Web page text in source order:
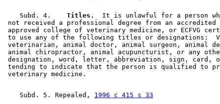
    Subd. 4.
  Titles.
It is unlawful for a person
not received a professional degree from an
approved college of veterinary medicine, or ECFVG
to use any of the following titles or designations:
veterinarian, animal doctor, animal surgeon, animal
animal chiropractor, animal acupuncturist, or any
designation, word, letter, abbreviation, sign, card,
tending to indicate that the person is qualified to
    Subd. 5. Repealed,
1996 c 415 s 33